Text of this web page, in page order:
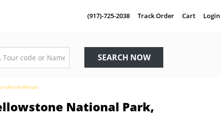
(917)-725-2038 Track Order Cart Login
SEARCH NOW
(Airport Pickup)
National Park,